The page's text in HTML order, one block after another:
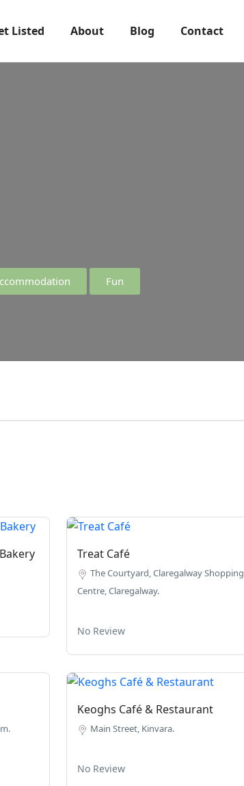
Listed About Blog Contact
Fun
Treat Café
The Courtyard, Claregalway Shopping
Centre, Claregalway.
No Review
Keoghs Café & Restaurant
Main Street, Kinvara.
No Review